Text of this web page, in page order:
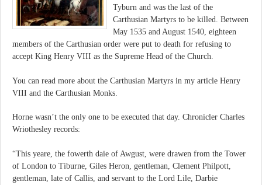
Tyburn and was the last of the
Carthusian Martyrs to be killed. Between
May 1535 and August 1540, eighteen
members of the Carthusian order were put to death for refusing to
accept King Henry VIII as the Supreme Head of the Church.
You can read more about the Carthusian Martyrs in my article Henry
VIII and the Carthusian Monks.
Horne wasn’t the only one to be executed that day. Chronicler Charles
Wriothesley records:
“This yeare, the fowerth daie of Awgust, were drawen from the Tower
of London to Tiburne, Giles Heron, gentleman, Clement Philpott,
gentleman, late of Callis, and servant to the Lord Lile, Darbie